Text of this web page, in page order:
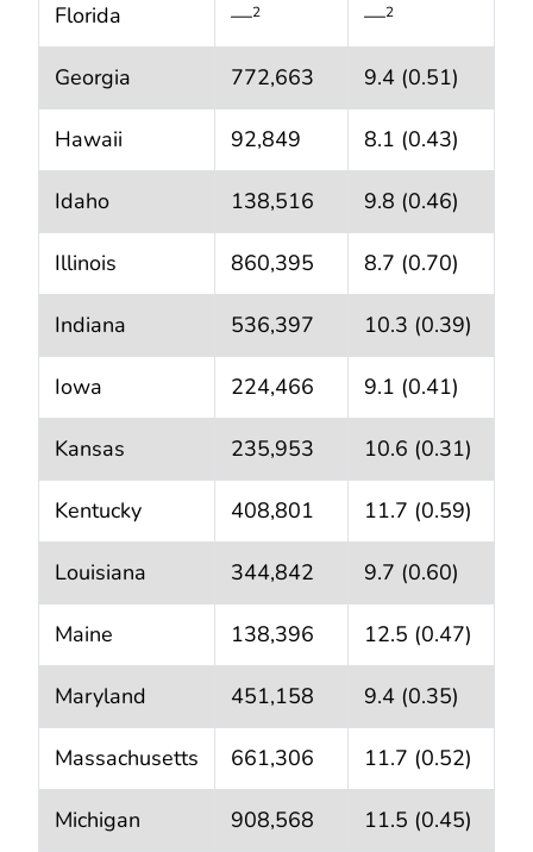
Florida —2 —2
Georgia 772,663 9.4 (0.51)
Hawaii 92,849 8.1 (0.43)
Idaho 138,516 9.8 (0.46)
Illinois 860,395 8.7 (0.70)
Indiana 536,397 10.3 (0.39)
Iowa 224,466 9.1 (0.41)
Kansas 235,953 10.6 (0.31)
Kentucky 408,801 11.7 (0.59)
Louisiana 344,842 9.7 (0.60)
Maine 138,396 12.5 (0.47)
Maryland 451,158 9.4 (0.35)
Massachusetts 661,306 11.7 (0.52)
Michigan 908,568 11.5 (0.45)